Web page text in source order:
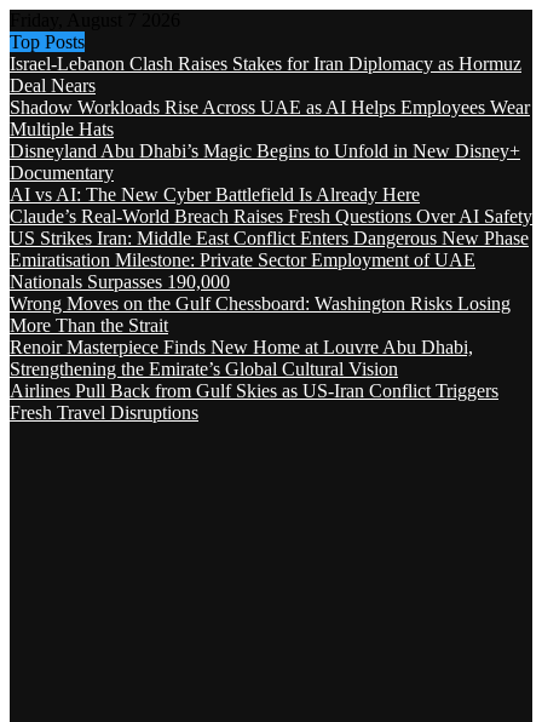
Top Posts
Israel-Lebanon Clash Raises Stakes for Iran Diplomacy as Hormuz
Deal Nears
Shadow Workloads Rise Across UAE as AI Helps Employees Wear
Multiple Hats
Disneyland Abu Dhabi’s Magic Begins to Unfold in New Disney+
Documentary
AI vs AI: The New Cyber Battlefield Is Already Here
Claude’s Real-World Breach Raises Fresh Questions Over AI Safety
US Strikes Iran: Middle East Conflict Enters Dangerous New Phase
Emiratisation Milestone: Private Sector Employment of UAE
Nationals Surpasses 190,000
Wrong Moves on the Gulf Chessboard: Washington Risks Losing
More Than the Strait
Renoir Masterpiece Finds New Home at Louvre Abu Dhabi,
Strengthening the Emirate’s Global Cultural Vision
Airlines Pull Back from Gulf Skies as US-Iran Conflict Triggers
Fresh Travel Disruptions